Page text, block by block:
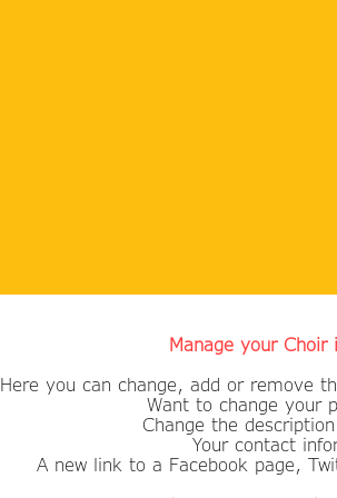
Manage your Choir
Here you can change, add or remove
Want to change your
​Change the
Your contact
A new link to a Facebook page,